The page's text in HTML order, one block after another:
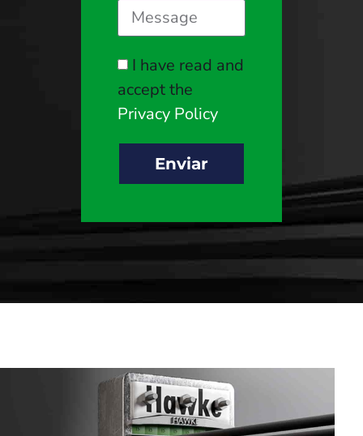
I have read and
accept the
Privacy Policy
Enviar